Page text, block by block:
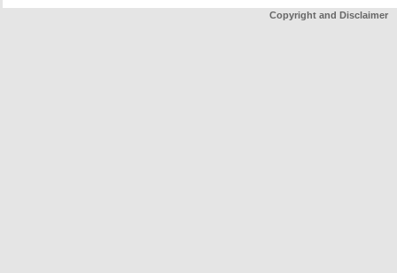
Copyright and Disclaimer